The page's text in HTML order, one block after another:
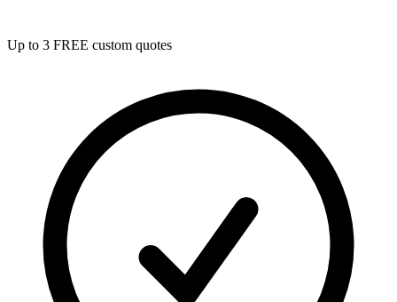
Up to 3 FREE custom quotes